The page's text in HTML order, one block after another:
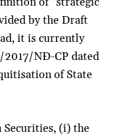
by the Draft
it is currently
2017/NĐ-CP dated
of State
(i) the